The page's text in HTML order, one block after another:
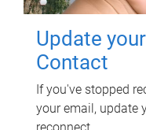
Update
Contact
If you've stopped
your email, update